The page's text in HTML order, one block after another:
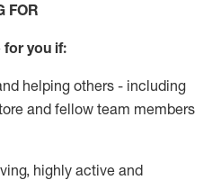
FOR
for you if:
helping others - including
and fellow team members
highly active and